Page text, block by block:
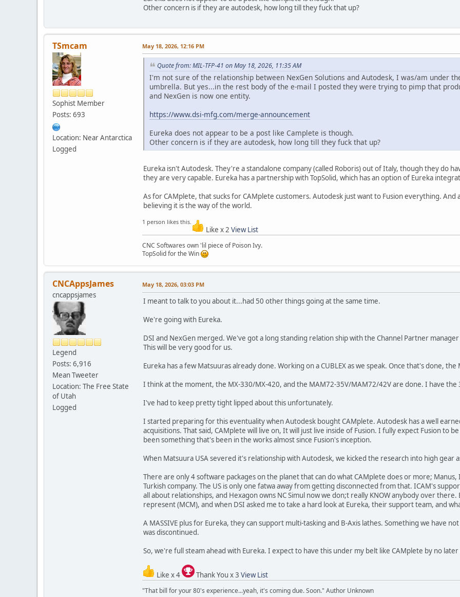
Other concern is if they are autodesk, how long till they fuck that up?
TSmcam
Sophist Member
Posts: 693
Location: Near Antarctica
Logged
May 18, 2026, 12:16 PM
Quote from: MIL-TFP-41 on May 18, 2026, 11:35 AM
I'm not sure of the relationship between NexGen Solutions and Autodesk, I was/am under
umbrella. But yes...in the rest body of the e-mail I posted they were trying to pimp that
and NexGen is now one entity.
https://www.dsi-mfg.com/merge-announcement
Eureka does not appear to be a post like Camplete is though.
Other concern is if they are autodesk, how long till they fuck that up?
Eureka isn't Autodesk. They're a standalone company (called Roboris) out of Italy, though they do
they are very capable. Eureka has a partnership with TopSolid, which has an option of Eureka
As for CAMplete, that sucks for CAMplete customers. Autodesk just want to Fusion everything.
believing it is the way of the world.
1 person likes this.
Like x 2 View List
CNC Softwares own 'lil piece of Poison Ivy.
TopSolid for the Win
CNCAppsJames
cncappsjames
Legend
Posts: 6,916
Mean Tweeter
Location: The Free State
of Utah
Logged
May 18, 2026, 03:03 PM
I meant to talk to you about it...had 50 other things going at the same time.
We're going with Eureka.
DSI and NexGen merged. We've got a long standing relation ship with the Channel Partner
This will be very good for us.
Eureka has a few Matsuuras already done. Working on a CUBLEX as we speak. Once that's done,
I think at the moment, the MX-330/MX-420, and the MAM72-35V/MAM72/42V are done. I have the
I've had to keep pretty tight lipped about this unfortunately.
I started preparing for this eventuality when Autodesk bought CAMplete. Autodesk has a well
acquisitions. That said, CAMplete will live on, It will just live inside of Fusion. I fully expect Fusion to
been something that's been in the works almost since Fusion's inception.
When Matsuura USA severed it's relationship with Autodesk, we kicked the research into high gear
There are only 4 software packages on the planet that can do what CAMplete does or more; Manus,
Turkish company. The US is only one fatwa away from getting disconnected from that. ICAM's
all about relationships, and Hexagon owns NC Simul now we don;t really KNOW anybody over
represent (MCM), and when DSI asked me to take a hard look at Eureka, their support team, and
A MASSIVE plus for Eureka, they can support multi-tasking and B-Axis lathes. Something we have
was discontinued.
So, we're full steam ahead with Eureka. I expect to have this under my belt like CAMplete by no
Like x 4 Thank You x 3 View List
"That bill for your 80's experience...yeah, it's coming due. Soon." Author Unknown